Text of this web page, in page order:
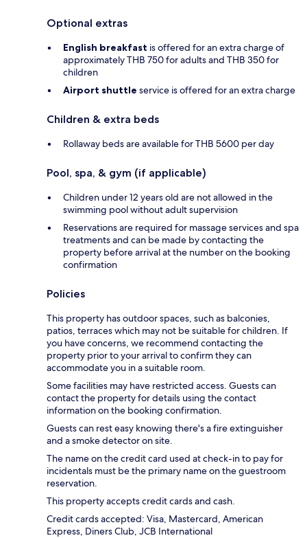
Optional extras
English breakfast is offered for an extra charge of
approximately THB 750 for adults and THB 350 for
children
Airport shuttle service is offered for an extra charge
Children & extra beds
Rollaway beds are available for THB 5600 per day
Pool, spa, & gym (if applicable)
Children under 12 years old are not allowed in the
swimming pool without adult supervision
Reservations are required for massage services and spa
treatments and can be made by contacting the
property before arrival at the number on the booking
confirmation
Policies
This property has outdoor spaces, such as balconies,
patios, terraces which may not be suitable for children. If
you have concerns, we recommend contacting the
property prior to your arrival to confirm they can
accommodate you in a suitable room.
Some facilities may have restricted access. Guests can
contact the property for details using the contact
information on the booking confirmation.
Guests can rest easy knowing there's a fire extinguisher
and a smoke detector on site.
The name on the credit card used at check-in to pay for
incidentals must be the primary name on the guestroom
reservation.
This property accepts credit cards and cash.
Credit cards accepted: Visa, Mastercard, American
Express, Diners Club, JCB International